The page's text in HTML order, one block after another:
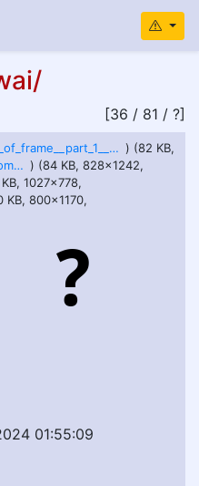
[36 / 81 / ?]
fleur___out_of_frame__part_1__by_perfectlyexcess_di7f09b-fullview.jpg ) (82 KB,
tammy___special_moment_by_perfectlyexcess_di8awv6-pre.jpg ) (84 KB, 828x1242,
1027x778,
KB, 800x1170,
01:55:09